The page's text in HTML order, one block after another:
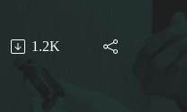
Rebate
1.2K